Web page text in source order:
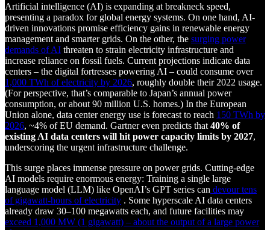
Artificial intelligence (AI) is expanding at breakneck speed,
presenting a paradox for global energy systems. On one hand, AI-
driven innovations promise efficiency gains in renewable energy
management and smarter grids. On the other, the surging power
demands of AI threaten to strain electricity infrastructure and
increase reliance on fossil fuels. Current projections indicate data
centers – the digital fortresses powering AI – could consume over
1,000 TWh of electricity by 2026, roughly double their 2022 usage.
(For perspective, that’s comparable to Japan’s annual power
consumption, or about 90 million U.S. homes.) In the European
Union alone, data center energy use is forecast to reach 150 TWh by
2026, ~4% of EU demand. Gartner even predicts that 40% of
existing AI data centers will hit power capacity limits by 2027,
underscoring the urgent infrastructure challenge.
This surge places immense pressure on power grids. Cutting-edge
AI models require enormous energy: Training a single large
language model (LLM) like OpenAI’s GPT series can devour tens
of gigawatt-hours of electricity . Some hyperscale AI data centers
already draw 30–100 megawatts each, and future facilities may
exceed 1,000 MW (1 gigawatt) – about the output of a large power